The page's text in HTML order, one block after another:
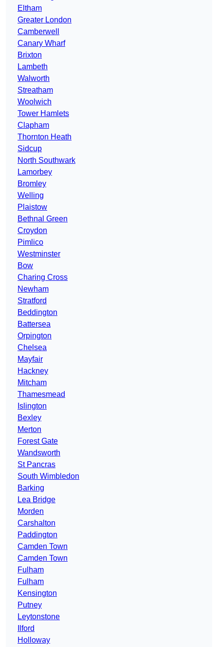
Eltham
Greater London
Camberwell
Canary Wharf
Brixton
Lambeth
Walworth
Streatham
Woolwich
Tower Hamlets
Clapham
Thornton Heath
Sidcup
North Southwark
Lamorbey
Bromley
Welling
Plaistow
Bethnal Green
Croydon
Pimlico
Westminster
Bow
Charing Cross
Newham
Stratford
Beddington
Battersea
Orpington
Chelsea
Mayfair
Hackney
Mitcham
Thamesmead
Islington
Bexley
Merton
Forest Gate
Wandsworth
St Pancras
South Wimbledon
Barking
Lea Bridge
Morden
Carshalton
Paddington
Camden Town
Camden Town
Fulham
Fulham
Kensington
Putney
Leytonstone
Ilford
Holloway